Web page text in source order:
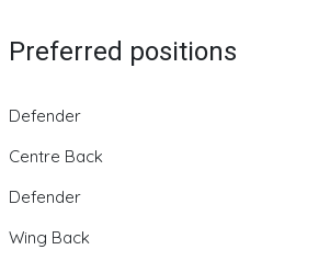
Preferred positions
Defender
Centre Back
Defender
Wing Back